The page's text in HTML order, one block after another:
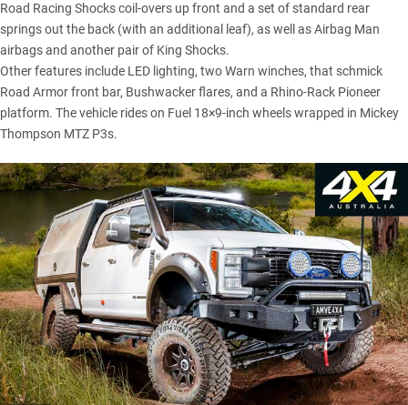
Road Racing Shocks coil-overs up front and a set of standard rear
springs out the back (with an additional leaf), as well as Airbag Man
airbags and another pair of King Shocks.
Other features include LED lighting, two Warn winches, that schmick
Road Armor front bar, Bushwacker flares, and a Rhino-Rack Pioneer
platform. The vehicle rides on Fuel 18×9-inch wheels wrapped in Mickey
Thompson MTZ P3s.